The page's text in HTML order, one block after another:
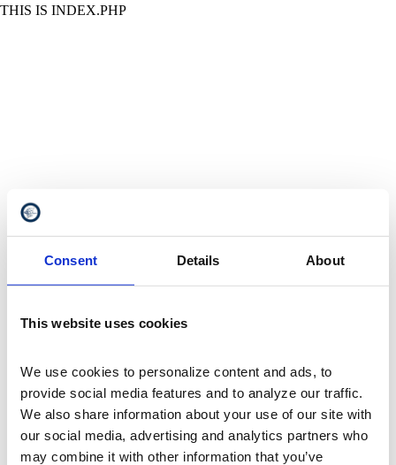
Consent Details About
This website uses cookies
We use cookies to personalize content and ads, to
provide social media features and to analyze our traffic.
We also share information about your use of our site with
our social media, advertising and analytics partners who
may combine it with other information that you’ve
THIS IS INDEX.PHP